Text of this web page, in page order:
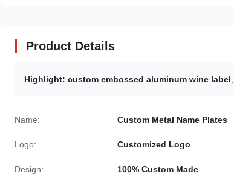
Product Details
Highlight: custom embossed aluminum wine label
Name: Custom Metal Name Plates
Logo: Customized Logo
Design: 100% Custom Made